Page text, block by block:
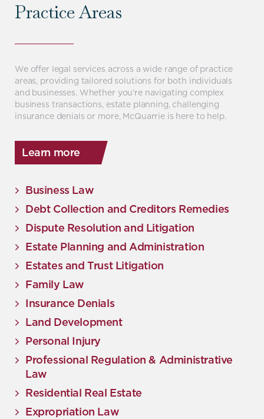
Practice Areas
We offer legal services across a wide range of practice
areas, providing tailored solutions for both individuals
and businesses. Whether you’re navigating complex
business transactions, estate planning, challenging
insurance denials or more, McQuarrie is here to help.
Learn more
Business Law
Debt Collection and Creditors Remedies
Dispute Resolution and Litigation
Estate Planning and Administration
Estates and Trust Litigation
Family Law
Insurance Denials
Land Development
Personal Injury
Professional Regulation & Administrative
Law
Residential Real Estate
Expropriation Law